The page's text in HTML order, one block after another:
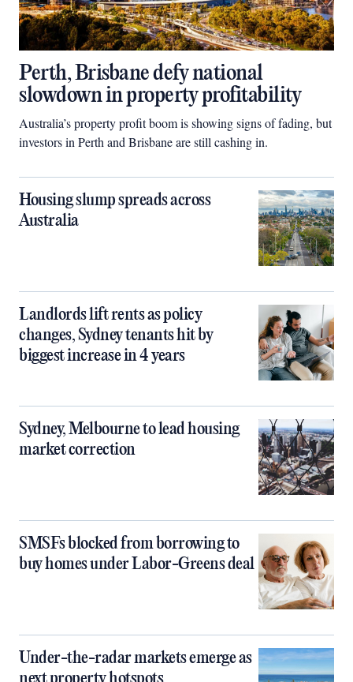
Perth, Brisbane defy national
slowdown in property profitability
Australia’s property profit boom is showing signs of fading, but
investors in Perth and Brisbane are still cashing in.
Housing slump spreads across
Australia
Landlords lift rents as policy
changes, Sydney tenants hit by
biggest increase in 4 years
Sydney, Melbourne to lead housing
market correction
SMSFs blocked from borrowing to
buy homes under Labor-Greens deal
Under-the-radar markets emerge as